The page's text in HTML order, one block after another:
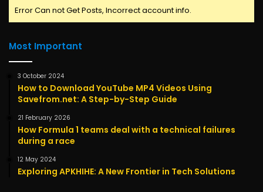
Error Can not Get Posts, Incorrect account info.
Most Important
3 October 2024
How to Download YouTube MP4 Videos Using
Savefrom.net: A Step-by-Step Guide
21 February 2026
How Formula 1 teams deal with a technical failures
during a race
12 May 2024
Exploring APKHIHE: A New Frontier in Tech Solutions